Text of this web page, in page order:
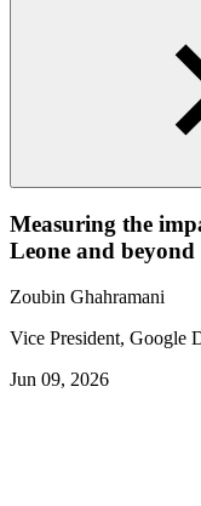
Measuring the
Leone and beyond
Zoubin Ghahramani
Vice President, Google
Jun 09, 2026